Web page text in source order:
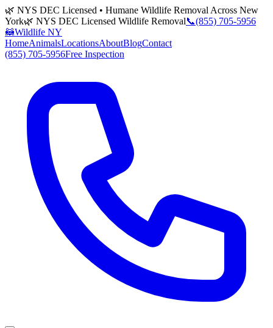
🌿 NYS DEC Licensed • Humane Wildlife Removal Across New
York🌿 NYS DEC Licensed Wildlife Removal📞(855) 705-5956
🦝Wildlife NY
HomeAnimalsLocationsAboutBlogContact
(855) 705-5956Free Inspection